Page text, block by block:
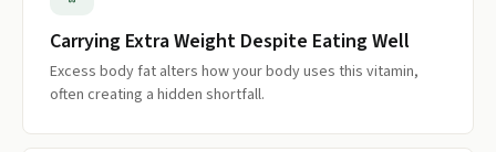
Carrying Extra Weight Despite Eating Well
Excess body fat alters how your body uses this vitamin,
often creating a hidden shortfall.